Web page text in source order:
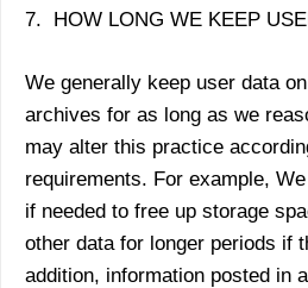
7. HOW LONG WE KEEP
We generally keep user data
archives for as long as we
may alter this practice
requirements. For example,
if needed to free up storage
other data for longer periods if
addition, information posted in